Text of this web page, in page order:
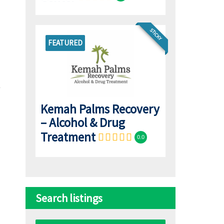
FEATURED
STICKY
Kemah Palms Recovery
– Alcohol & Drug
Treatment
0.0
Search listings